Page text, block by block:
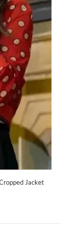
Jacket